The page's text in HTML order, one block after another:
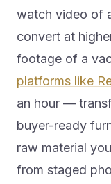
watch video of
convert at
footage of a
platforms like
an hour —
buyer-ready
raw material
from staged